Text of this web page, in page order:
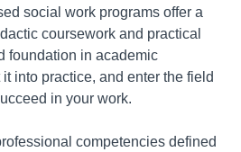
social work programs offer a
coursework and practical
foundation in academic
into practice, and enter the field
in your work.
competencies defined